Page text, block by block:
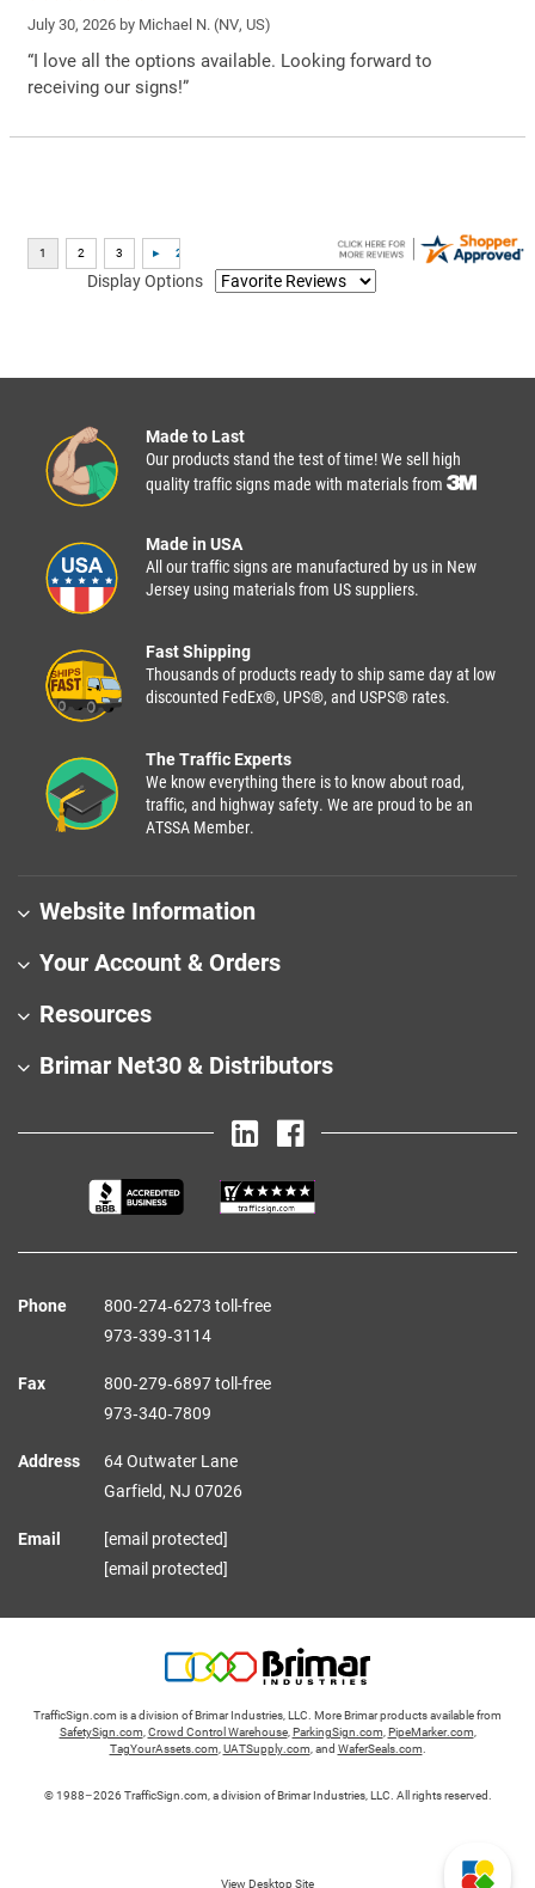
July 30, 2026 by Michael N. (NV, US)
“I love all the options available. Looking forward to
receiving our signs!”
Display Options
Made to Last
Our products stand the test of time! We sell high
quality traffic signs made with materials from
Made in USA
All our traffic signs are manufactured by us in New
Jersey using materials from US suppliers.
Fast Shipping
Thousands of products ready to ship same day at low
discounted FedEx®, UPS®, and USPS® rates.
The Traffic Experts
We know everything there is to know about road,
traffic, and highway safety. We are proud to be an
ATSSA Member.
Website Information
Your Account & Orders
Resources
Brimar Net30 & Distributors
Phone
800‑274‑6273 toll-free
973‑339‑3114
Fax
800‑279‑6897 toll-free
973‑340‑7809
Address
64 Outwater Lane
Garfield, NJ 07026
Email
[email protected]
[email protected]
TrafficSign.com is a division of Brimar Industries, LLC. More Brimar products available from
SafetySign.com Crowd Control Warehouse, ParkingSign.com PipeMarker.com
TagYourAssets.com UATSupply.com , and WaferSeals.com
© 1988–2026 TrafficSign.com, a division of Brimar Industries, LLC. All rights reserved.
View Desktop Site